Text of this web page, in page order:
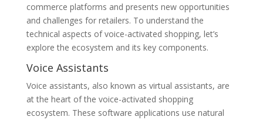
commerce platforms and presents new opportunities
and challenges for retailers. To understand the
technical aspects of voice-activated shopping, let’s
explore the ecosystem and its key components.
Voice Assistants
Voice assistants, also known as virtual assistants, are
at the heart of the voice-activated shopping
ecosystem. These software applications use natural